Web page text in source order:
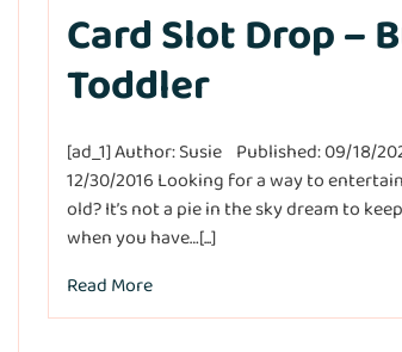
Card Slot Drop –
Toddler
[ad_1] Author: Susie Published: 09/18/
12/30/2016 Looking for a way to
old? It’s not a pie in the sky dream to
when you have…[...]
Read More